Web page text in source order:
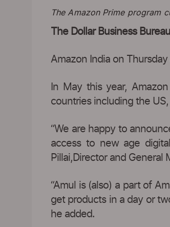
The Amazon Prime program
The Dollar Business Bureau
Amazon India on
In May this year,
countries including the
“We are happy to
access to new age
Pillai,Director and General
“Amul is (also) a part of
get products in a day or
he added.